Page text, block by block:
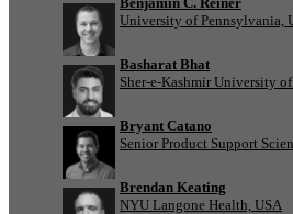
University of Pennsylvania,
Basharat Bhat
Sher-e-Kashmir University
Bryant Catano
Senior Product Support
Brendan Keating
NYU Langone Health, USA